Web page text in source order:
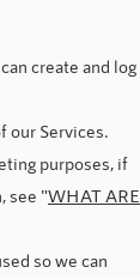
create and log
our Services.
purposes, if
see "WHAT ARE
so we can